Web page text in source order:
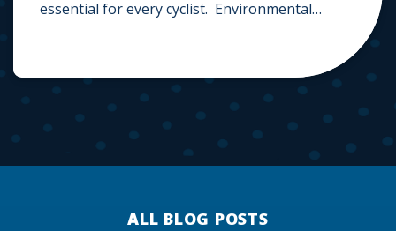
essential for every cyclist. Environmental
ALL BLOG POSTS